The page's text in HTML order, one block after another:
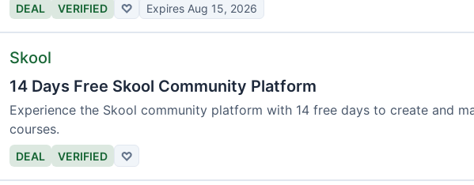
DEAL VERIFIED ♡ Expires Aug 15, 2026
Skool
14 Days Free Skool Community Platform
Experience the Skool community platform with 14 free days to create and
courses.
DEAL VERIFIED ♡